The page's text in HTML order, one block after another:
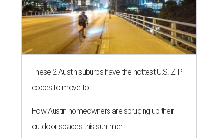
These 2 Austin suburbs have the hottest U.S. ZIP
codes to move to
How Austin homeowners are sprucing up their
outdoor spaces this summer